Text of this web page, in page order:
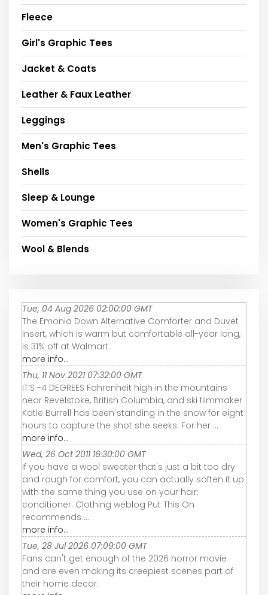
Fleece
Girl's Graphic Tees
Jacket & Coats
Leather & Faux Leather
Leggings
Men's Graphic Tees
Shells
Sleep & Lounge
Women's Graphic Tees
Wool & Blends
Tue, 04 Aug 2026 02:00:00 GMT
The Emonia Down Alternative Comforter and Duvet
Insert, which is warm but comfortable all-year long,
is 31% off at Walmart.
more info...
Thu, 11 Nov 2021 07:32:00 GMT
IT’S -4 DEGREES Fahrenheit high in the mountains
near Revelstoke, British Columbia, and ski filmmaker
Katie Burrell has been standing in the snow for eight
hours to capture the shot she seeks. For her ...
more info...
Wed, 26 Oct 2011 16:30:00 GMT
If you have a wool sweater that's just a bit too dry
and rough for comfort, you can actually soften it up
with the same thing you use on your hair:
conditioner. Clothing weblog Put This On
recommends ...
more info...
Tue, 28 Jul 2026 07:09:00 GMT
Fans can't get enough of the 2026 horror movie
and are even making its creepiest scenes part of
their home decor.